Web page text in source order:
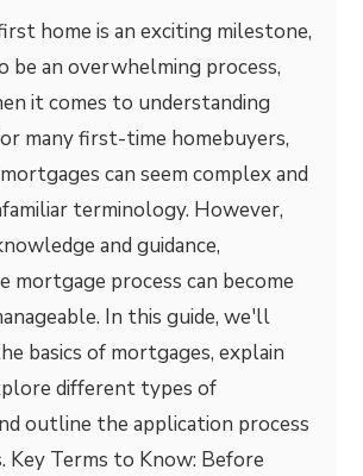
home is an exciting milestone,
be an overwhelming process,
it comes to understanding
many first-time homebuyers,
can seem complex and
terminology. However,
and guidance,
mortgage process can become
In this guide, we'll
basics of mortgages, explain
different types of
outline the application process
Key Terms to Know: Before